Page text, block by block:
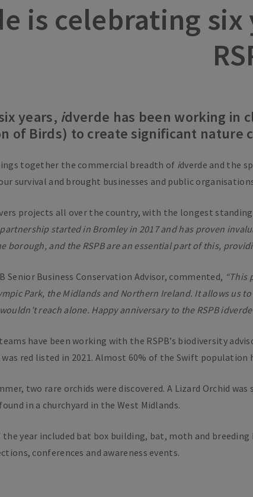
is celebrating
years, idverde has been working in
of Birds) to create significant nature
together the commercial breadth of idverde and the
survival and brought businesses and public
projects all over the country, with the longest
started in Bromley in 2017 and has proven
borough, and the RSPB are an essential part of this,
Senior Business Conservation Advisor, commented, “This
Park, the Midlands and Northern Ireland. It allows us
reach alone. Happy anniversary to the RSPBi
teams have been working with the RSPB’s biodiversity
red listed in 2021. Almost 60% of the Swift population
two rare orchids were discovered. A Lizard Orchid
in a churchyard in the West Midlands.
year included bat box building, bat, moth and
conferences and awareness events.